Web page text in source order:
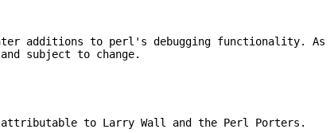
additions to perl's debugging functionality. As
subject to change.
to Larry Wall and the Perl Porters.